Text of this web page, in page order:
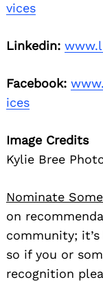
vices
Linkedin:
Facebook:
ices
Image Credits
Kylie Bree
Nominate
on
community;
so if you or
recognition